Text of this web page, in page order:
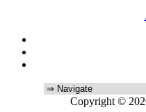
Copyright ©